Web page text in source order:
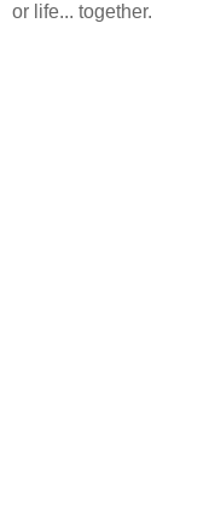
or life... together.